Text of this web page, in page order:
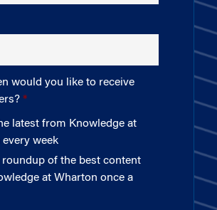
would you like to receive
latest from Knowledge at
week
roundup of the best content
at Wharton once a